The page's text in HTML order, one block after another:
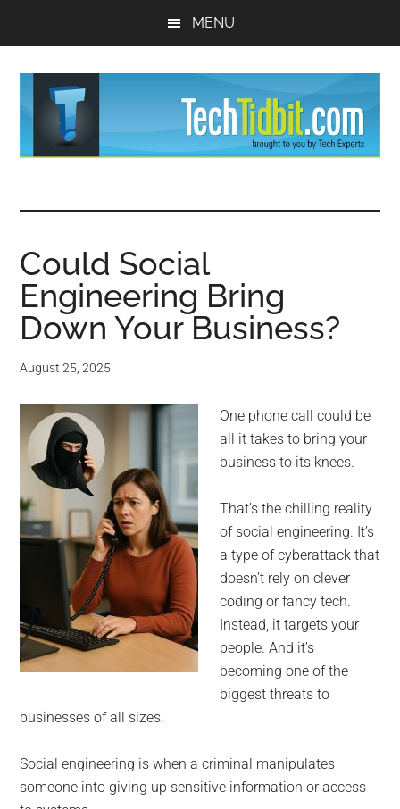
MENU
Tips
and
advice
for
small
business
computing
Tech
Experts™
-
Monroe
Michigan
Tech
Experts™
Could Social
Engineering Bring
Down Your Business?
August 25, 2025
One phone call could be
all it takes to bring your
business to its knees.
That’s the chilling reality
of social engineering. It’s
a type of cyberattack that
doesn’t rely on clever
coding or fancy tech.
Instead, it targets your
people. And it’s
becoming one of the
biggest threats to
businesses of all sizes.
Social engineering is when a criminal manipulates
someone into giving up sensitive information or access